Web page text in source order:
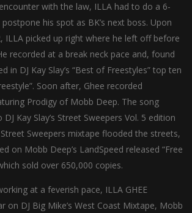
with the law, ILLA had to do a 6-
his spot as BK’s next boss. Upon
ILLA picked up right where he left off before
recorded at a break neck pace and, found
in DJ Kay Slay’s “Best of Freestyles” top ten
Soon after, Ghee recorded
Prodigy of Mobb Deep. The song
Kay Slay’s Street Sweepers Vol. 5 edition
Sweepers mixtape flooded the streets,
on Mobb Deep’s LandSpeed released “Free
sold over 650,000 copies.
at a feverish pace, ILLA GHEE
on DJ Big Mike’s West Coast Mixtape, Mobb